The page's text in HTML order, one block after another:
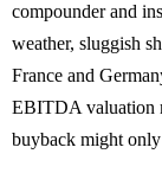
compounder and
weather, sluggish
France and
EBITDA valuation
buyback might